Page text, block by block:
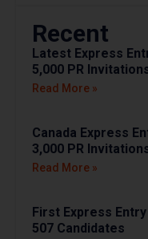
Recent
Latest Express
5,000 PR
Read More »
Canada Express
3,000 PR
Read More »
First Express
507 Candidates